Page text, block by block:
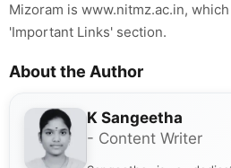
Mizoram is www.nitmz.ac.in,
'Important Links' section.
About the Author
K Sangeetha
- Content Writer